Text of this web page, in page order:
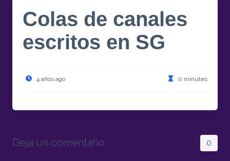
Colas de canales
escritos en SG
4 años ago 0 minutes
Deja un comentario 0